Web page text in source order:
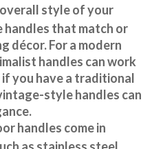
style of your
handles that match or
décor. For a modern
handles can work
you have a traditional
style handles can
handles come in
as stainless steel,